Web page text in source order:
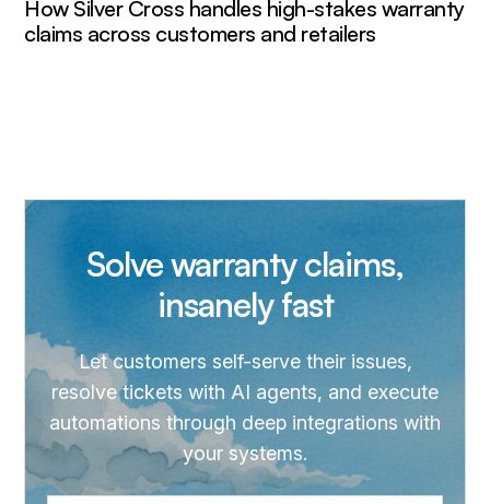
How Silver Cross handles high-stakes warranty
claims across customers and retailers
Solve warranty claims,
insanely fast
Let customers self-serve their issues,
resolve tickets with AI agents, and execute
automations through deep integrations with
your systems.